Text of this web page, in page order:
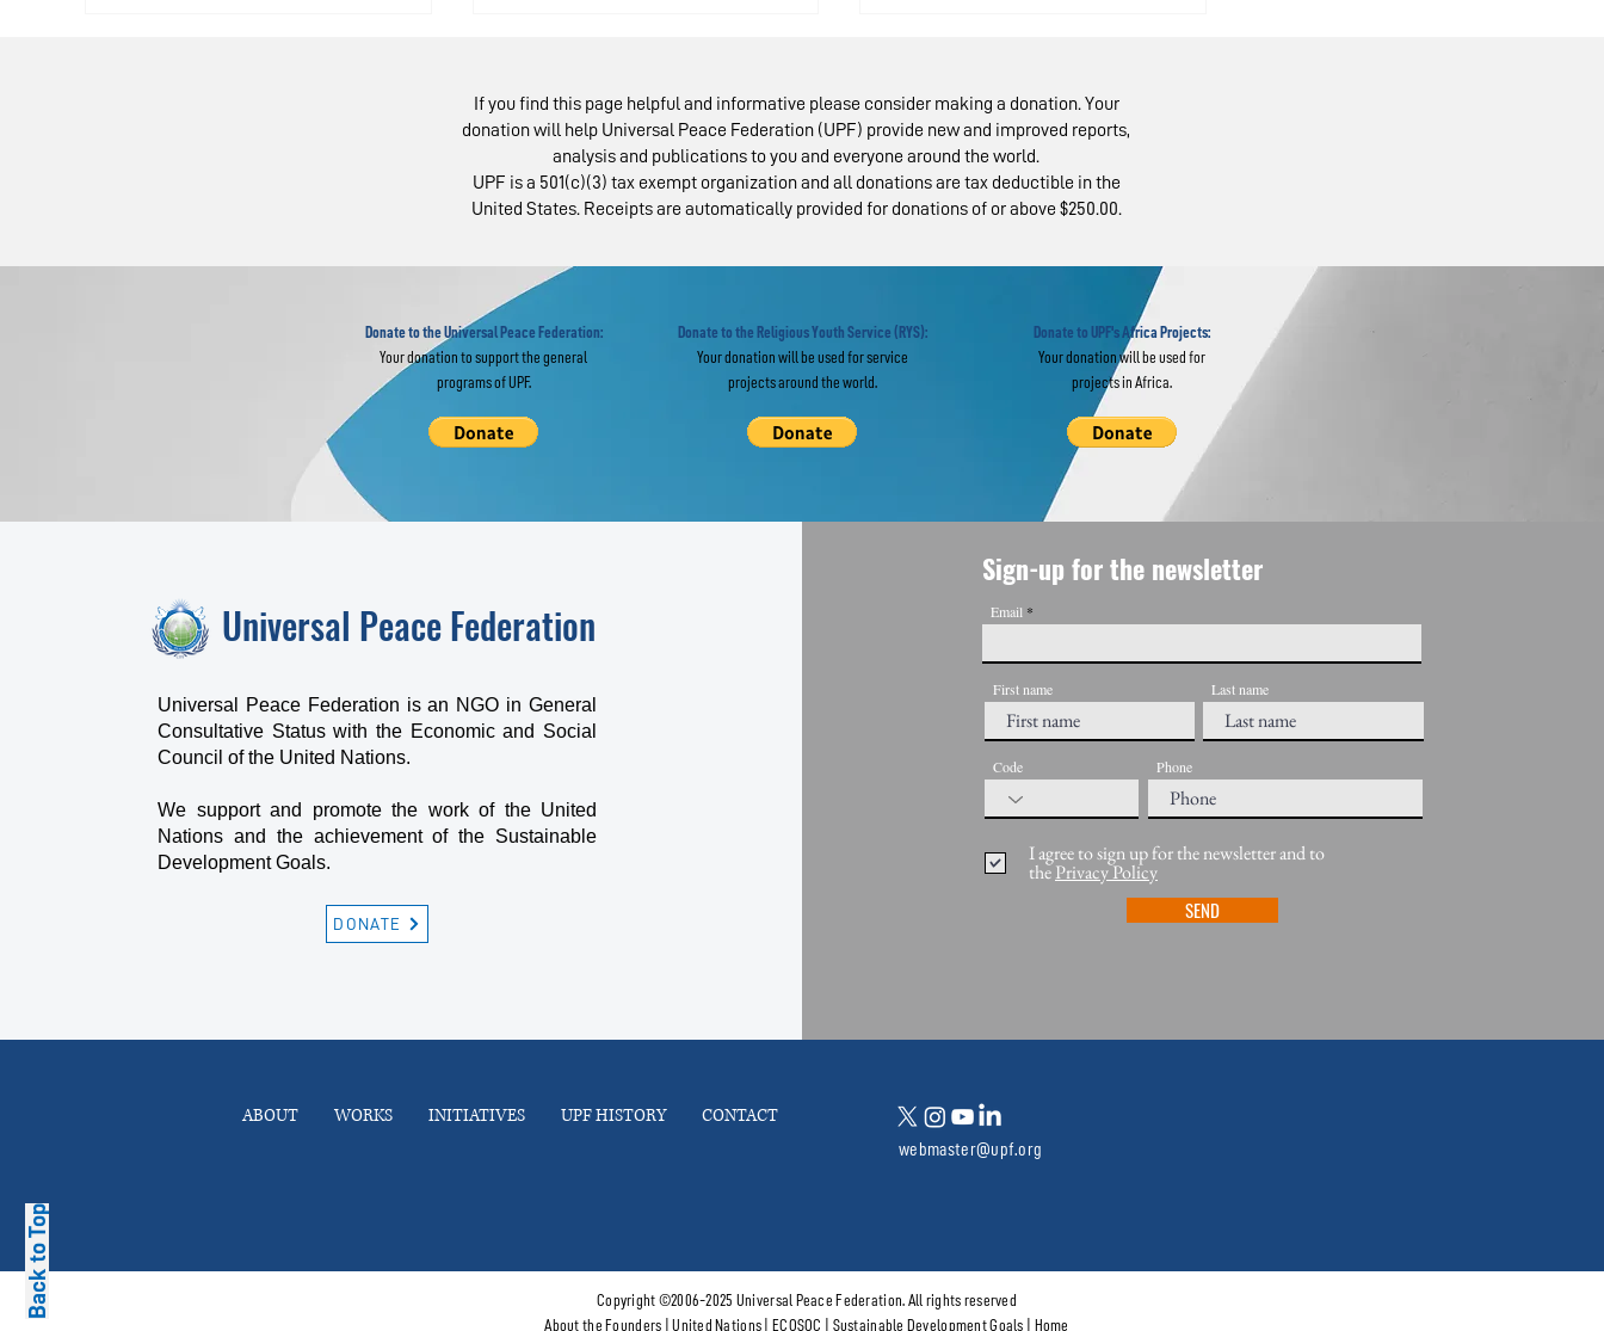
Following the
Footsteps of
Lermontov
If you find this page helpful and informative please consider making a donation. Your
donation will help Universal Peace Federation (UPF) provide new and improved reports,
analysis and publications to you and everyone around the world.
UPF is a 501(c)(3) tax exempt organization and all donations are tax deductible in the
United States. Receipts are automatically provided for donations of or above $250.00.
Donate to the Universal Peace Federation:
Your donation to support the general
programs of UPF.
Donate to the Religious Youth Service (RYS):
Your donation will be used for service
projects around the world.
Donate to UPF's Africa Projects:
Your donation will be used for
projects in Africa.
Back to Top
Universal Peace Federation
Universal Peace Federation is an NGO in General
Consultative Status with the Economic and Social
Council of the United Nations.
We support and promote the work of the United
Nations and the achievement of the Sustainable
Development Goals.
DONATE
Sign-up for the newsletter
Email
First name Last name
Code Phone
I agree to sign up for the newsletter and to
thePrivacy Policy
SEND
ABOUT WORKS INITIATIVES UPF HISTORY CONTACT
webmaster@upf.org
Copyright ©2006-2025 Universal Peace Federation. All rights reserved
About the Founders |United Nations ECOSOC Sustainable Development Goals Home